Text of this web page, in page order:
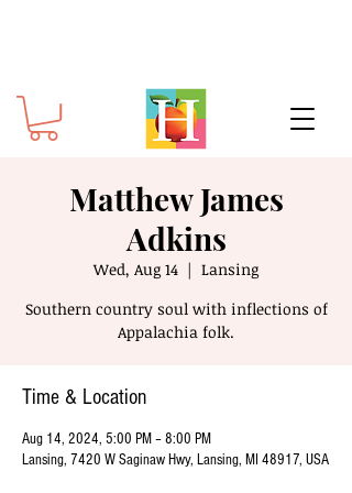
Matthew James
Adkins
Wed, Aug 14
  |
Lansing
Southern country soul with inflections of
Appalachia folk.
Time & Location
Aug 14, 2024, 5:00 PM – 8:00 PM
Lansing, 7420 W Saginaw Hwy, Lansing, MI 48917, USA